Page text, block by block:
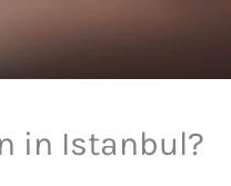
in Istanbul?